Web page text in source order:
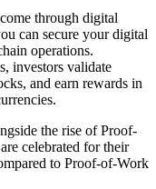
through digital
can secure your digital
operations.
investors validate
and earn rewards in
the rise of Proof-
celebrated for their
to Proof-of-Work